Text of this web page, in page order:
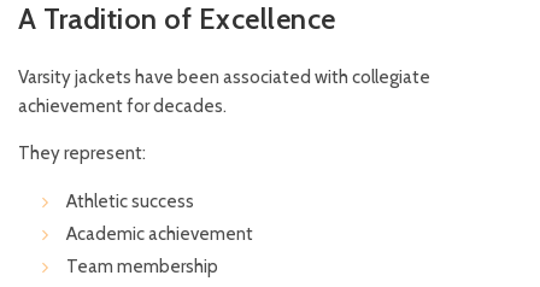
A Tradition of Excellence
Varsity jackets have been associated with collegiate
achievement for decades.
They represent:
Athletic success
Academic achievement
Team membership